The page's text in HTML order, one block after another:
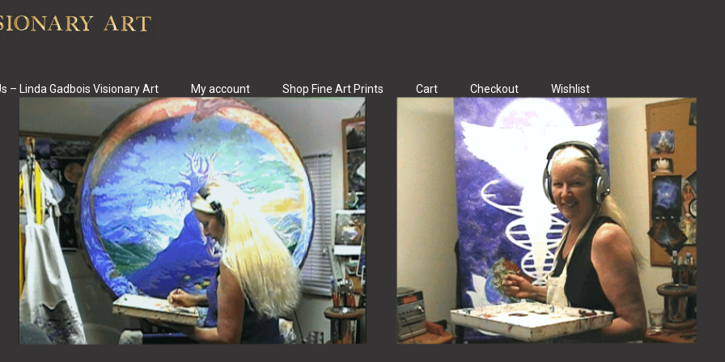
– Linda Gadbois Visionary Art My account Shop Fine Art Prints Cart Checkout Wishlist
Fine Art & Art Prints